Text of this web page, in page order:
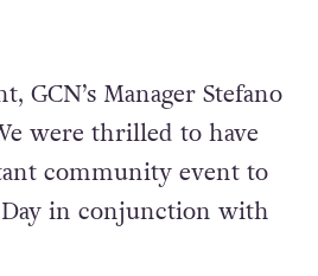
GCN’s Manager Stefano
were thrilled to have
community event to
in conjunction with